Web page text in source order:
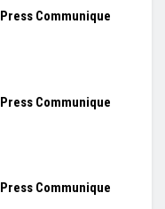
Press Communique
Press Communique
Press Communique